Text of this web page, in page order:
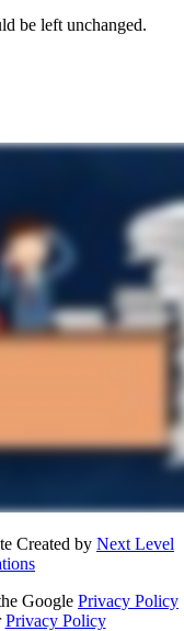
be left unchanged.
Created by Next Level
Google Privacy Policy
Privacy Policy